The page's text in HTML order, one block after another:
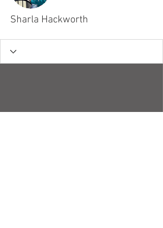
Sharla Hackworth